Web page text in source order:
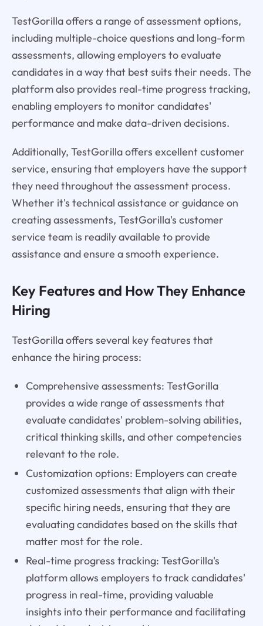
TestGorilla offers a range of assessment options,
including multiple-choice questions and long-form
assessments, allowing employers to evaluate
candidates in a way that best suits their needs. The
platform also provides real-time progress tracking,
enabling employers to monitor candidates'
performance and make data-driven decisions.
Additionally, TestGorilla offers excellent customer
service, ensuring that employers have the support
they need throughout the assessment process.
Whether it's technical assistance or guidance on
creating assessments, TestGorilla's customer
service team is readily available to provide
assistance and ensure a smooth experience.
Key Features and How They Enhance
Hiring
TestGorilla offers several key features that
enhance the hiring process:
Comprehensive assessments: TestGorilla
provides a wide range of assessments that
evaluate candidates' problem-solving abilities,
critical thinking skills, and other competencies
relevant to the role.
Customization options: Employers can create
customized assessments that align with their
specific hiring needs, ensuring that they are
evaluating candidates based on the skills that
matter most for the role.
Real-time progress tracking: TestGorilla's
platform allows employers to track candidates'
progress in real-time, providing valuable
insights into their performance and facilitating